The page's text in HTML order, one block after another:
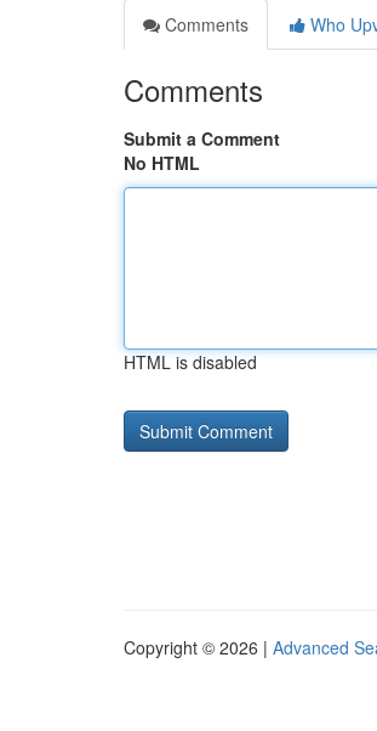
Comments
Who
Comments
Submit a Comment
No HTML
HTML is disabled
Copyright © 2026 | Advanced